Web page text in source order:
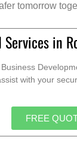
tomorrow
in
with your
FREE